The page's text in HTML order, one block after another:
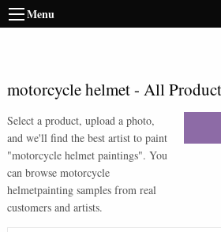
Menu
motorcycle helmet- All
Select a product, upload a photo,
and we'll find the best artist to paint
"motorcycle helmet paintings". You
can browse motorcycle
helmetpainting samples from real
customers and artists.